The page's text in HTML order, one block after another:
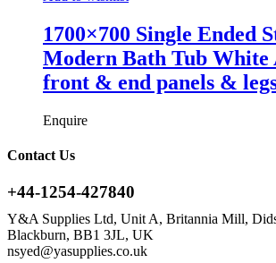
1700×700 Single Ended
Modern Bath Tub
front & end panels &
Enquire
Contact Us
+44-1254-427840
Y&A Supplies Ltd, Unit A, Britannia Mill,
Blackburn, BB1 3JL, UK
nsyed@yasupplies.co.uk